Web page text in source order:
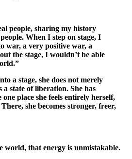
people, sharing my history
When I step on stage, I
war, a very positive war, a
the stage, I wouldn’t be able
a stage, she does not merely
a state of liberation. She has
one place she feels entirely herself,
she becomes stronger, freer,
world, that energy is unmistakable.